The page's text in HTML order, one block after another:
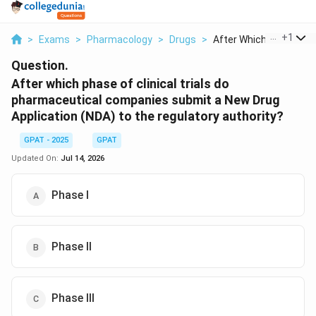
> Exams > Pharmacology > Drugs > After Which Phase
+1
Question.
After which phase of clinical trials do
pharmaceutical companies submit a New Drug
Application (NDA) to the regulatory authority?
GPAT - 2025
GPAT
Updated On: Jul 14, 2026
Phase I
Phase II
Phase III